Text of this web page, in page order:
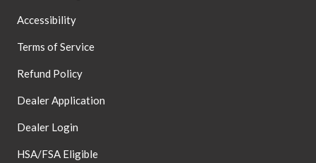
Accessibility
Terms of Service
Refund Policy
Dealer Application
Dealer Login
HSA/FSA Eligible